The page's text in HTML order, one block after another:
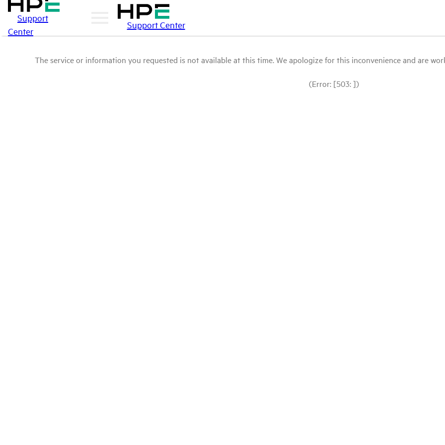
Support
Center
Support Center
The service or information you requested is not available at this time. We apologize for this inconvenience and are
(Error: [503: ])